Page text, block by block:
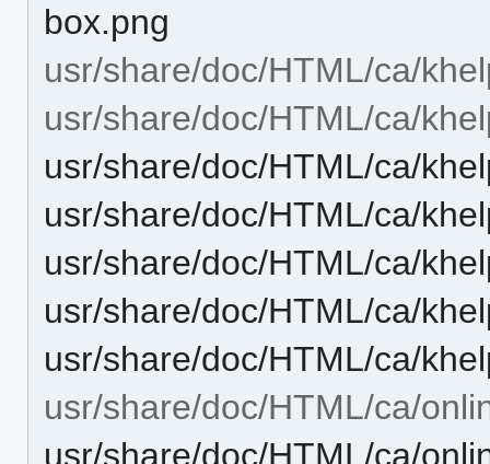
box.png
usr/share/doc/HTML/ca/
usr/share/doc/HTML/ca/
usr/share/doc/HTML/ca/
usr/share/doc/HTML/ca/
usr/share/doc/HTML/ca/
usr/share/doc/HTML/ca/
usr/share/doc/HTML/ca/
usr/share/doc/HTML/ca/
usr/share/doc/HTML/ca/